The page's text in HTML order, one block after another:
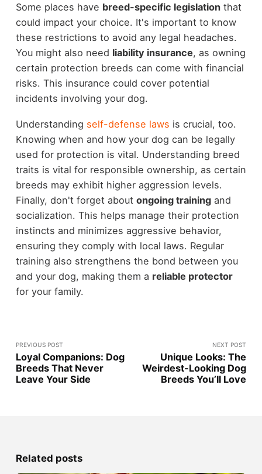
Some places have breed-specific legislationthat
could impact your choice. It's important to know
these restrictions to avoid any legal headaches.
You might also need liability insurance, as owning
certain protection breeds can come with financial
risks. This insurance could cover potential
incidents involving your dog.
Understanding self-defense laws is crucial, too.
Knowing when and how your dog can be legally
used for protection is vital. Understanding breed
traits is vital for responsible ownership, as certain
breeds may exhibit higher aggression levels.
Finally, don't forget about ongoing trainingand
socialization. This helps manage their protection
instincts and minimizes aggressive behavior,
ensuring they comply with local laws. Regular
training also strengthens the bond between you
and your dog, making them a reliable protector
for your family.
PREVIOUS POST
Loyal Companions: Dog
Breeds That Never
Leave Your Side
NEXT POST
Unique Looks: The
Weirdest-Looking Dog
Breeds You’ll Love
Related posts